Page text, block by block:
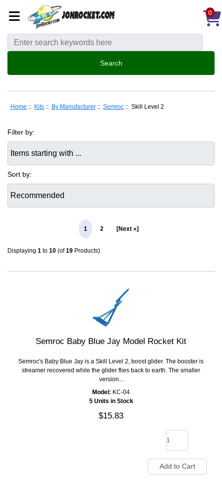
0
Home :: Kits :: By Manufacturer :: Semroc :: Skill Level 2
Filter by:
Sort by:
1 2 [Next »]
Displaying 1 to 10 (of19 Products)
Semroc Baby Blue Jay Model Rocket Kit
Semroc's Baby Blue Jay is a Skill Level 2, boost glider. The booster is
streamer recovered while the glider flies back to earth. The smaller
version...
Model: KC-04
5 Units in Stock
$15.83